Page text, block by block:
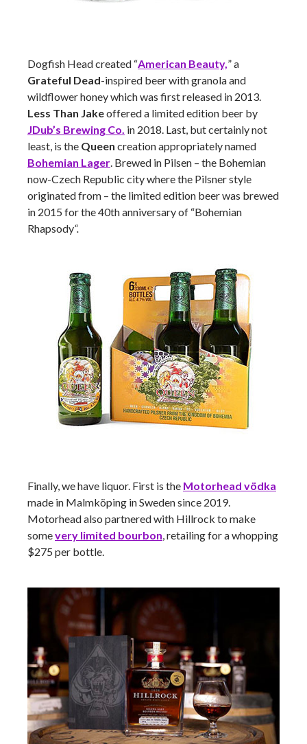
Dogfish Head created “American Beauty,” a
Grateful Dead-inspired beer with granola and
wildflower honey which was first released in 2013.
Less Than Jakeoffered a limited edition beer by
JDub’s Brewing Co. in 2018. Last, but certainly not
least, is the Queen creation appropriately named
Bohemian Lager. Brewed in Pilsen – the Bohemian
now-Czech Republic city where the Pilsner style
originated from – the limited edition beer was brewed
in 2015 for the 40th anniversary of “Bohemian
Rhapsody“.
Finally, we have liquor. First is the Motorhead vödka
made in Malmköping in Sweden since 2019.
Motorhead also partnered with Hillrock to make
somevery limited bourbon, retailing for a whopping
$275 per bottle.